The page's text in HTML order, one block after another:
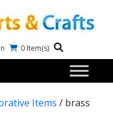
0 Item(s)
Items / brass